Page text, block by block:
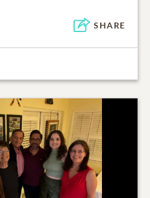
SHARE